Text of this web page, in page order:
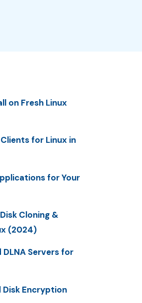
on Fresh Linux
for Linux in
for Your
Cloning &
(2024)
DLNA Servers for
Disk Encryption